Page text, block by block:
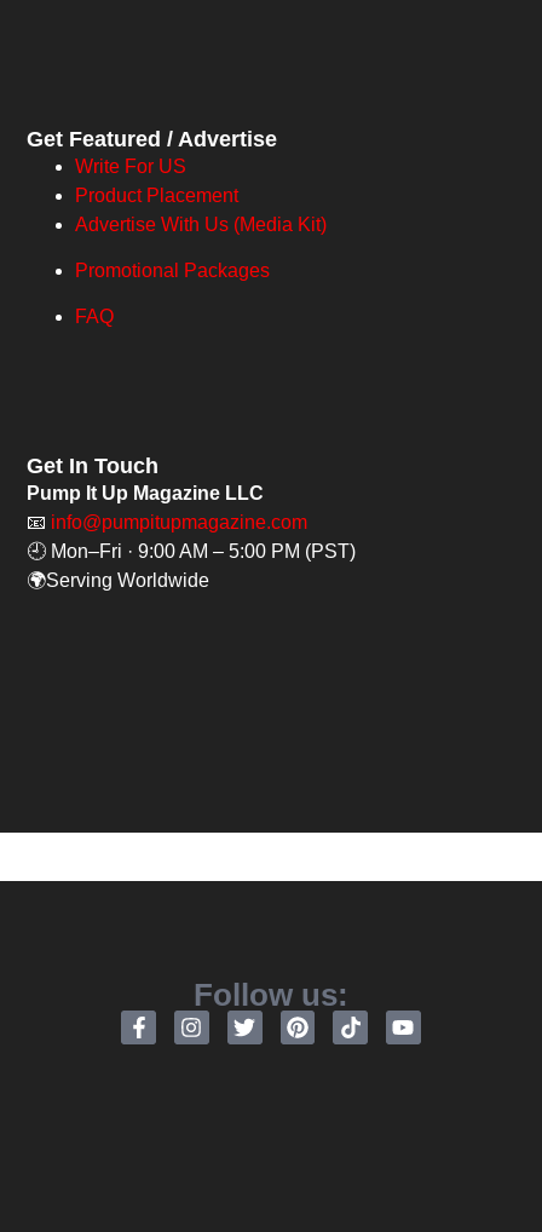
Get Featured / Advertise
Write For US
Product Placement
Advertise With Us (Media Kit)
Promotional Packages
FAQ
Get In Touch
Pump It Up Magazine LLC
📧 info@pumpitupmagazine.com
🕘 Mon–Fri · 9:00 AM – 5:00 PM (PST)
🌍Serving Worldwide
Follow us: